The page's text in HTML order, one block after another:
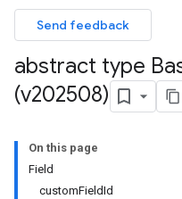
Send feedback
abstract type
(v202508)
On this page
Field
customFieldId